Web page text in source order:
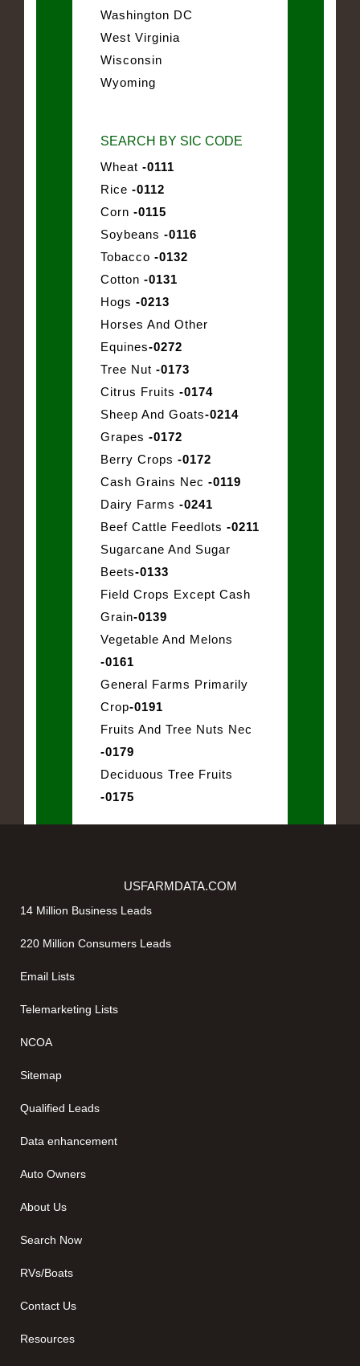
Washington DC
West Virginia
Wisconsin
Wyoming
SEARCH BY SIC CODE
Wheat -0111
Rice -0112
Corn -0115
Soybeans -0116
Tobacco -0132
Cotton -0131
Hogs -0213
Horses And Other
Equines-0272
Tree Nut -0173
Citrus Fruits -0174
Sheep And Goats-0214
Grapes -0172
Berry Crops -0172
Cash Grains Nec -0119
Dairy Farms -0241
Beef Cattle Feedlots -0211
Sugarcane And Sugar
Beets-0133
Field Crops Except Cash
Grain-0139
Vegetable And Melons
-0161
General Farms Primarily
Crop-0191
Fruits And Tree Nuts Nec
-0179
Deciduous Tree Fruits
-0175
USFARMDATA.COM
14 Million Business Leads
220 Million Consumers Leads
Email Lists
Telemarketing Lists
NCOA
Sitemap
Qualified Leads
Data enhancement
Auto Owners
About Us
Search Now
RVs/Boats
Contact Us
Resources